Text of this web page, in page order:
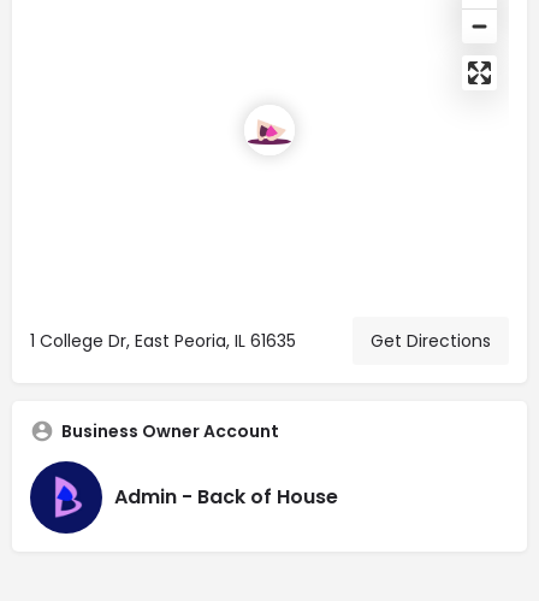
1 College Dr, East Peoria, IL 61635 Get Directions
Business Owner Account
Admin - Back of House